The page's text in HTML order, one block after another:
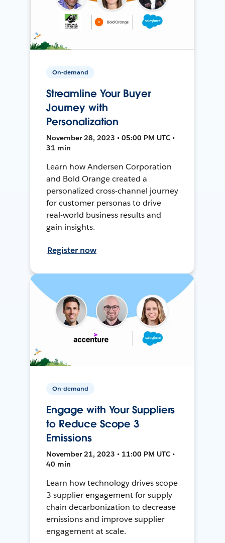
On-demand
Streamline Your Buyer
Journey with
Personalization
November 28, 2023 • 05:00 PM UTC •
31 min
Learn how Andersen Corporation
and Bold Orange created a
personalized cross-channel journey
for customer personas to drive
real-world business results and
gain insights.
Register now
On-demand
Engage with Your Suppliers
to Reduce Scope 3
Emissions
November 21, 2023 • 11:00 PM UTC •
40 min
Learn how technology drives scope
3 supplier engagement for supply
chain decarbonization to decrease
emissions and improve supplier
engagement at scale.